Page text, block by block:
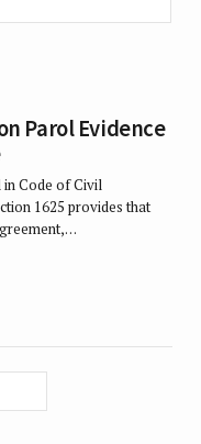
Parol Evidence
in Code of Civil
1625 provides that